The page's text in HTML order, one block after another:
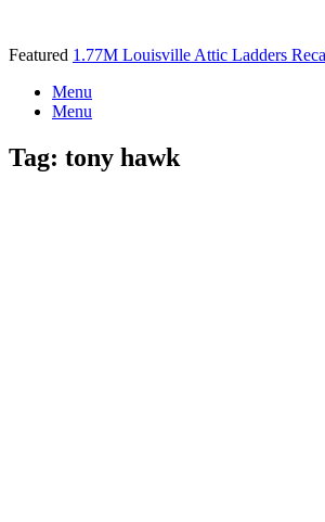
Featured 1.77M Louisville Attic Ladders
Menu
Menu
Tag: tony hawk